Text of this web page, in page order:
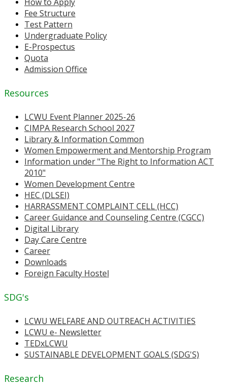
Fee Structure
Test Pattern
Undergraduate Policy
E-Prospectus
Quota
Admission Office
Resources
LCWU Event Planner 2025-26
CIMPA Research School 2027
Library & Information Common
Women Empowerment and Mentorship Program
Information under "The Right to Information ACT
2010"
Women Development Centre
HEC (DLSEI)
HARRASSMENT COMPLAINT CELL (HCC)
Career Guidance and Counseling Centre (CGCC)
Digital Library
Day Care Centre
Career
Downloads
Foreign Faculty Hostel
SDG's
LCWU WELFARE AND OUTREACH ACTIVITIES
LCWU e- Newsletter
TEDxLCWU
SUSTAINABLE DEVELOPMENT GOALS (SDG'S)
Research